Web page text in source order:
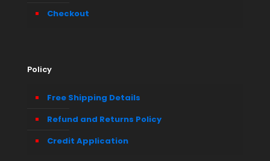
Checkout
Policy
Free Shipping Details
Refund and Returns Policy
Credit Application